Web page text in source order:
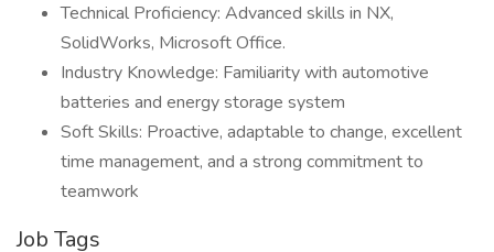
Technical Proficiency: Advanced skills in NX,
SolidWorks, Microsoft Office.
Industry Knowledge: Familiarity with automotive
batteries and energy storage system
Soft Skills: Proactive, adaptable to change, excellent
time management, and a strong commitment to
teamwork
Job Tags